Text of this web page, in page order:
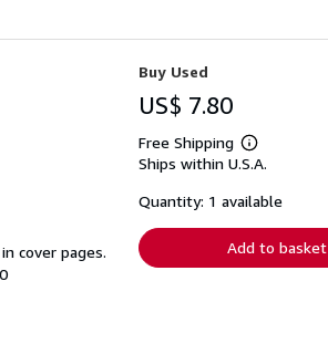
cover pages.
Buy Used
US$ 7.80
Free Shipping
Learn
more
shipping
Ships within U.S.A.
Quantity: 1 available
Add to basket